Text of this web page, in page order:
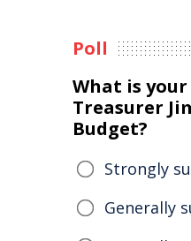
Poll
What is
Treasurer
Budget?
Strongly
Generally